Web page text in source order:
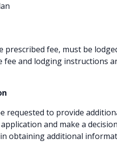
prescribed fee, must be
and lodging instructions
requested to provide
and make a
obtaining additional